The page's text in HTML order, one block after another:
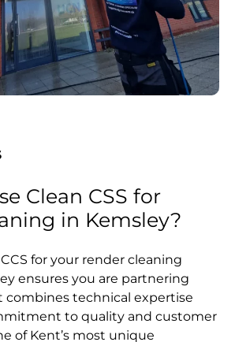
Clean CSS for
in Kemsley?
for your render cleaning
ensures you are partnering
technical expertise
to quality and customer
of Kent’s most unique